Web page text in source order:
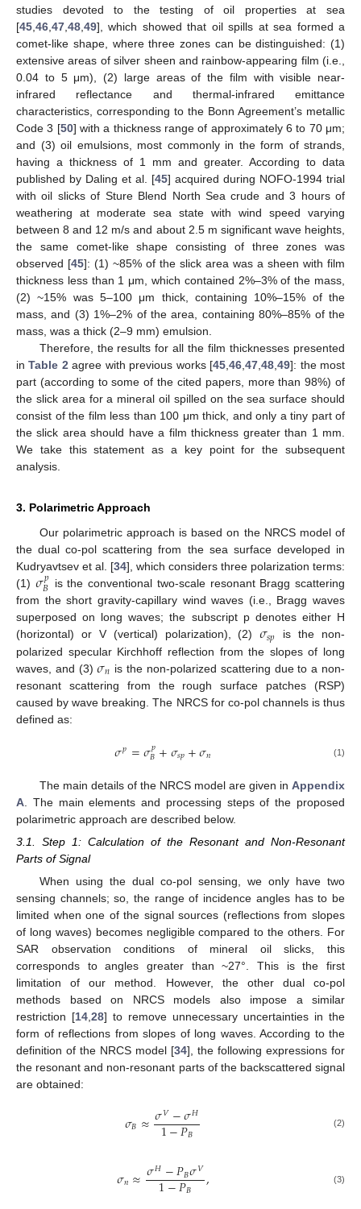
studies devoted to the testing of oil properties at sea
[45 46 47 48 49], which showed that oil spills at sea formed a
comet-like shape, where three zones can be distinguished: (1)
extensive areas of silver sheen and rainbow-appearing film (i.e.,
0.04 to 5 μm), (2) large areas of the film with visible near-
infrared reflectance and thermal-infrared emittance
characteristics, corresponding to the Bonn Agreement’s metallic
Code 3 [50] with a thickness range of approximately 6 to 70 μm;
and (3) oil emulsions, most commonly in the form of strands,
having a thickness of 1 mm and greater. According to data
published by Daling et al. [45] acquired during NOFO-1994 trial
with oil slicks of Sture Blend North Sea crude and 3 hours of
weathering at moderate sea state with wind speed varying
between 8 and 12 m/s and about 2.5 m significant wave heights,
the same comet-like shape consisting of three zones was
observed [45]: (1) ~85% of the slick area was a sheen with film
thickness less than 1 μm, which contained 2%–3% of the mass,
(2) ~15% was 5–100 μm thick, containing 10%–15% of the
mass, and (3) 1%–2% of the area, containing 80%–85% of the
mass, was a thick (2–9 mm) emulsion.
Therefore, the results for all the film thicknesses presented
inTable 2 agree with previous works [45 ,46 ,47 ,48 ,49]: the most
part (according to some of the cited papers, more than 98%) of
the slick area for a mineral oil spilled on the sea surface should
consist of the film less than 100 μm thick, and only a tiny part of
the slick area should have a film thickness greater than 1 mm.
We take this statement as a key point for the subsequent
analysis.
3. Polarimetric Approach
Our polarimetric approach is based on the NRCS model of
the dual co-pol scattering from the sea surface developed in
Kudryavtsev et al. [34], which considers three polarization terms:
(1) 𝜎𝑝
𝐵 is the conventional two-scale resonant Bragg scattering
from the short gravity-capillary wind waves (i.e., Bragg waves
superposed on long waves; the subscript p denotes either H
(horizontal) or V (vertical) polarization), (2)𝜎𝑠𝑝 is the non-
polarized specular Kirchhoff reflection from the slopes of long
waves, and (3)𝜎𝑛 is the non-polarized scattering due to a non-
resonant scattering from the rough surface patches (RSP)
caused by wave breaking. The NRCS for co-pol channels is thus
defined as:
𝜎𝑝=𝜎𝑝
𝐵+𝜎𝑠𝑝+𝜎𝑛 (1)
The main details of the NRCS model are given in Appendix
A . The main elements and processing steps of the proposed
polarimetric approach are described below.
3.1. Step 1: Calculation of the Resonant and Non-Resonant
Parts of Signal
When using the dual co-pol sensing, we only have two
sensing channels; so, the range of incidence angles has to be
limited when one of the signal sources (reflections from slopes
of long waves) becomes negligible compared to the others. For
SAR observation conditions of mineral oil slicks, this
corresponds to angles greater than ~27°. This is the first
limitation of our method. However, the other dual co-pol
methods based on NRCS models also impose a similar
restriction [14,28] to remove unnecessary uncertainties in the
form of reflections from slopes of long waves. According to the
definition of the NRCS model [34], the following expressions for
the resonant and non-resonant parts of the backscattered signal
are obtained:
𝜎𝐵≈𝜎𝑉−𝜎𝐻
1−𝑃𝐵 (2)
𝜎𝑛≈𝜎𝐻−𝑃𝐵𝜎𝑉
1−𝑃𝐵 , (3)